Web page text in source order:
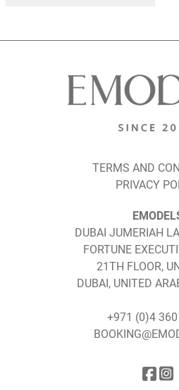
TERMS AND
PRIVACY
DUBAI JUMERIAH
FORTUNE
21TH FLOOR,
DUBAI, UNITED
+971 (0)4